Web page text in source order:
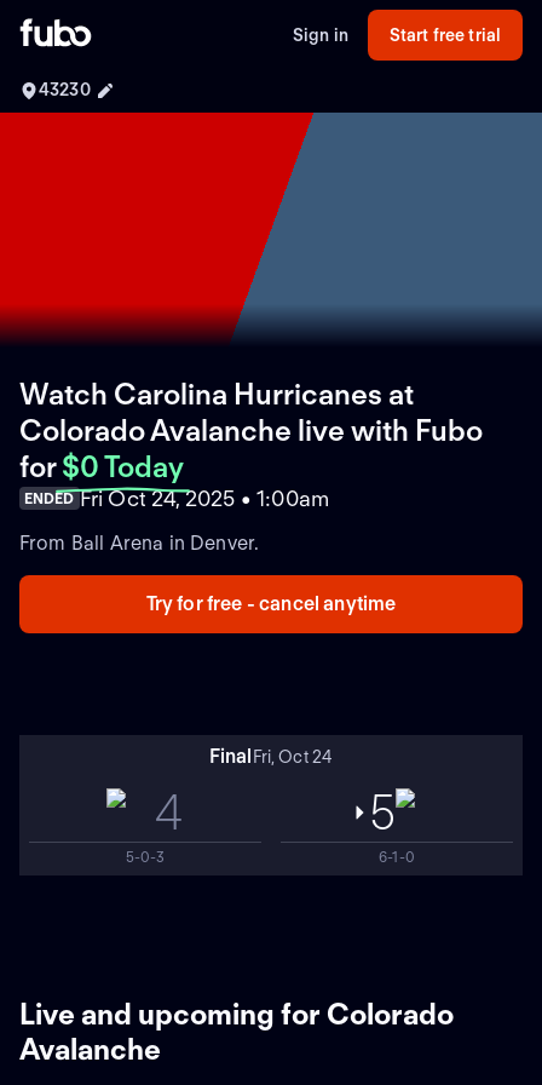
Sign in Start free trial
43230
Watch Carolina Hurricanes at
Colorado Avalanche live with Fubo
for $0 Today
ENDED Fri Oct 24, 2025 • 1:00am
From Ball Arena in Denver.
Try for free - cancel anytime
Final Fri, Oct 24
4
5-0-3
5
6-1-0
Live and upcoming for Colorado
Avalanche